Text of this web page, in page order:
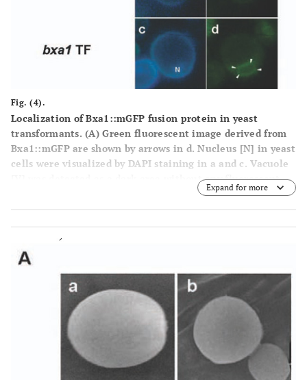
Fig. (4).
Localization of Bxa1::mGFP fusion protein in yeast
transformants.(A) Green fluorescent image derived from
Bxa1::mGFP are shown by arrows in d. Nucleus [N] in yeast
cells were visualized by DAPI staining in a and c. Vacuole
[V] was detected as a dark area without any fluorescent
Double staining of pYES2
transformant (control strain) andbxa1transformant by
DiOC6and DAPI. Green fluorescent image derived from
is indicated by white arrow heads in b and d.
Nucleus [N] in yeast cells were visualized by DAPI staining
in a and c.
Expand for more